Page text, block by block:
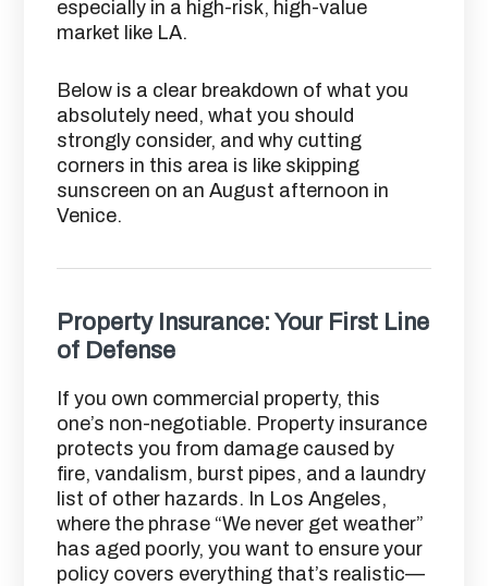
especially in a high-risk, high-value
market like LA.
Below is a clear breakdown of what you
absolutely need, what you should
strongly consider, and why cutting
corners in this area is like skipping
sunscreen on an August afternoon in
Venice.
Property Insurance: Your First Line
of Defense
If you own commercial property, this
one’s non-negotiable. Property insurance
protects you from damage caused by
fire, vandalism, burst pipes, and a laundry
list of other hazards. In Los Angeles,
where the phrase “We never get weather”
has aged poorly, you want to ensure your
policy covers everything that’s realistic—